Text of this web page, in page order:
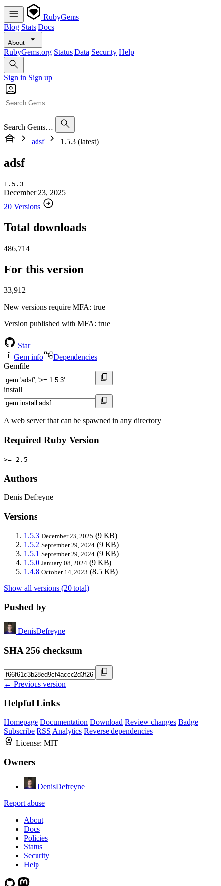
RubyGems
Blog Stats Docs
About
RubyGems.org Status Data Security Help
Sign in Sign up
Search Gems…
adsf
1.5.3 (latest)
adsf
1.5.3
December 23, 2025
20 Versions
Total downloads
486,714
For this version
33,912
New versions require MFA: true
Version published with MFA: true
Star
Gem info
Dependencies
Gemfile
install
A web server that can be spawned in any directory
Required Ruby Version
>= 2.5
Authors
Denis Defreyne
Versions
1.5.3 December 23, 2025 (9 KB)
1.5.2 September 29, 2024 (9 KB)
1.5.1 September 29, 2024 (9 KB)
1.5.0 January 08, 2024 (9 KB)
1.4.8 October 14, 2023 (8.5 KB)
Show all versions (20 total)
Pushed by
DenisDefreyne
SHA 256 checksum
← Previous version
Helpful Links
Homepage Documentation Download Review changes Badge
Subscribe RSS Analytics Reverse dependencies
License: MIT
Owners
DenisDefreyne
Report abuse
About
Docs
Policies
Status
Security
Help